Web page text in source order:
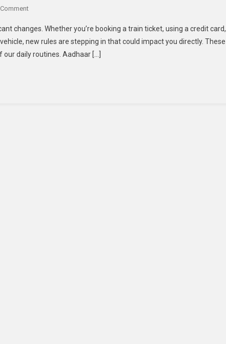
changes. Whether you’re booking a train ticket, using a credit card,
new rules are stepping in that could impact you directly. These
daily routines. Aadhaar […]